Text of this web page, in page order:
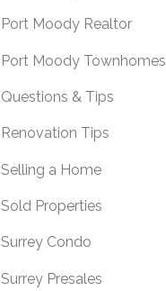
Port Moody Realtor
Port Moody Townhomes
Questions & Tips
Renovation Tips
Selling a Home
Sold Properties
Surrey Condo
Surrey Presales